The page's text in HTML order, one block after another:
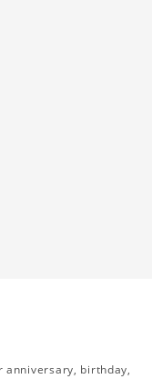
anniversary, birthday,